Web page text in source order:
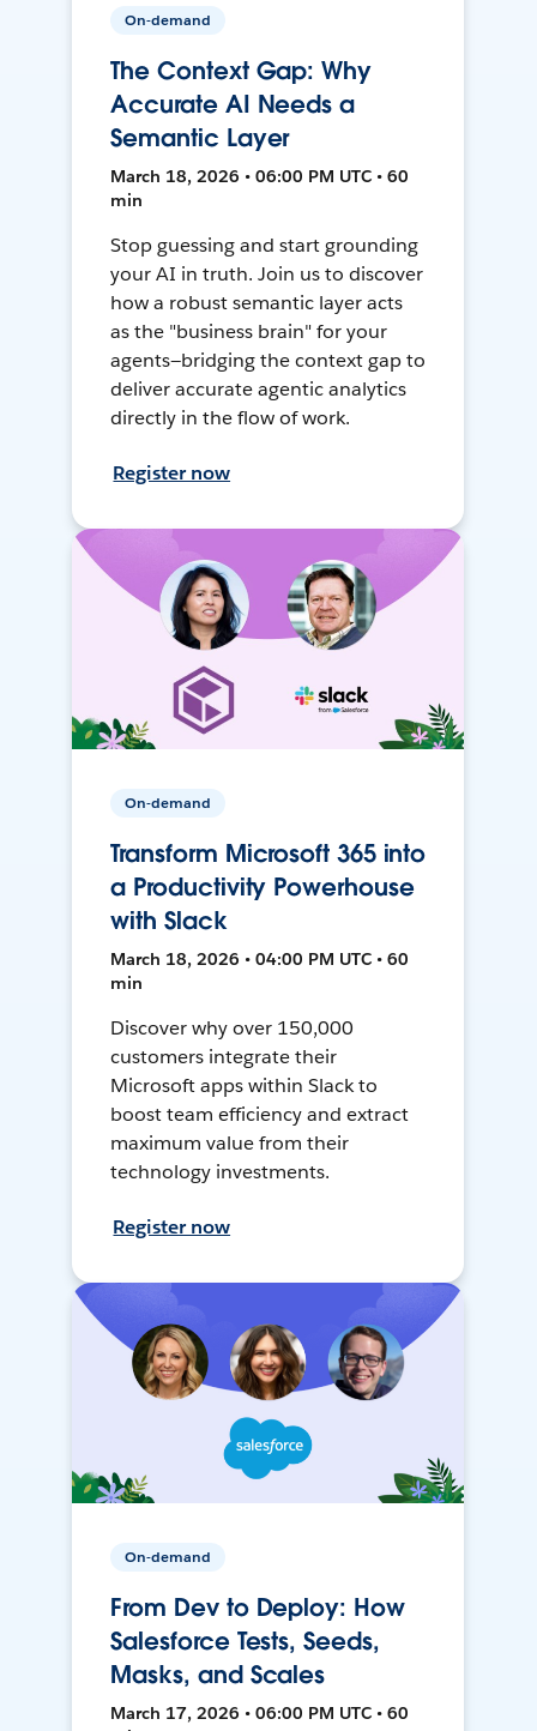
On-demand
The Context Gap: Why
Accurate AI Needs a
Semantic Layer
March 18, 2026 • 06:00 PM UTC • 60
min
Stop guessing and start grounding
your AI in truth. Join us to discover
how a robust semantic layer acts
as the "business brain" for your
agents—bridging the context gap to
deliver accurate agentic analytics
directly in the flow of work.
Register now
On-demand
Transform Microsoft 365 into
a Productivity Powerhouse
with Slack
March 18, 2026 • 04:00 PM UTC • 60
min
Discover why over 150,000
customers integrate their
Microsoft apps within Slack to
boost team efficiency and extract
maximum value from their
technology investments.
Register now
On-demand
From Dev to Deploy: How
Salesforce Tests, Seeds,
Masks, and Scales
March 17, 2026 • 06:00 PM UTC • 60